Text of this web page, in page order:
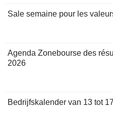
Sale semaine pour les
Agenda Zonebourse des
2026
Bedrijfskalender van 13 tot